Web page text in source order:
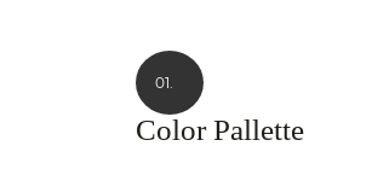
01.
Color Pallette